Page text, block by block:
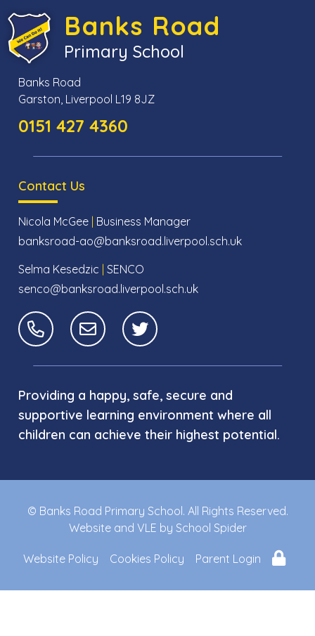
Banks Road
Primary School
Banks Road
Garston, Liverpool L19 8JZ
0151 427 4360
Contact Us
Nicola McGee Business Manager
banksroad-ao@banksroad.liverpool.sch.uk
Selma Kesedzic SENCO
senco@banksroad.liverpool.sch.uk
Providing a happy, safe, secure and
supportive learning environment where all
children can achieve their highest potential.
© Banks Road Primary School. All Rights Reserved.
Website and VLE by School Spider
Website Policy Cookies Policy Parent Login